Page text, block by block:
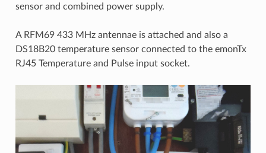
sensor and combined power supply.
A RFM69 433 MHz antennae is attached and also a
DS18B20 temperature sensor connected to the emonTx
RJ45 Temperature and Pulse input socket.